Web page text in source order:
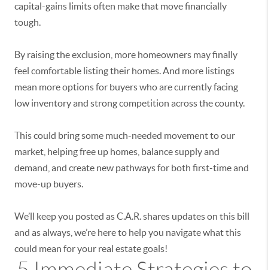
capital-gains limits often make that move financially
tough.
By raising the exclusion, more homeowners may finally
feel comfortable listing their homes. And more listings
mean more options for buyers who are currently facing
low inventory and strong competition across the county.
This could bring some much-needed movement to our
market, helping free up homes, balance supply and
demand, and create new pathways for both first-time and
move-up buyers.
We’ll keep you posted as C.A.R. shares updates on this bill
and as always, we’re here to help you navigate what this
could mean for your real estate goals!